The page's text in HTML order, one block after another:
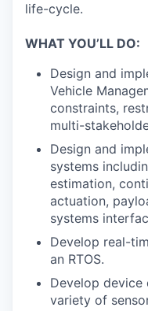
life-cycle.
WHAT YOU’LL DO:
Design and
Vehicle
constraints,
multi-
Design and
systems
estimation,
actuation,
systems
Develop real-
an RTOS.
Develop
variety of